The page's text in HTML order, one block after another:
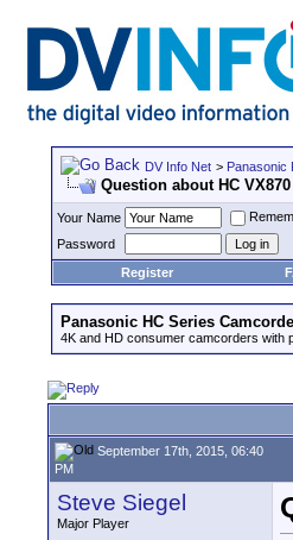
DV Info Net > Panasonic
Question about HC VX870
Your Name
Password
Register
Panasonic HC Series
4K and HD consumer camcorders with
September 17th, 2015, 06:40
PM
Steve Siegel
Major Player